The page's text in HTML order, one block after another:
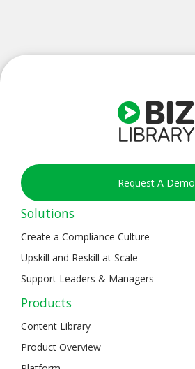
Request A Demo
Solutions
Create a Compliance Culture
Upskill and Reskill at Scale
Support Leaders & Managers
Products
Content Library
Product Overview